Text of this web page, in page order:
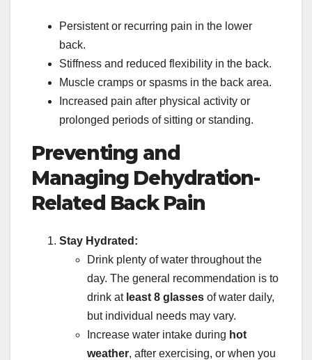
Persistent or recurring pain in the lower
back.
Stiffness and reduced flexibility in the back.
Muscle cramps or spasms in the back area.
Increased pain after physical activity or
prolonged periods of sitting or standing.
Preventing and
Managing Dehydration-
Related Back Pain
Stay Hydrated:
Drink plenty of water throughout the
day. The general recommendation is to
drink at least 8 glasses of water daily,
but individual needs may vary.
Increase water intake during hot
weather, after exercising, or when you